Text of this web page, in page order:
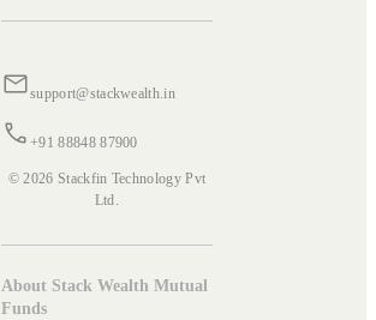
support@stackwealth.in
+91 88848 87900
© 2026 Stackfin Technology Pvt
Ltd.
About Stack Wealth Mutual
Funds